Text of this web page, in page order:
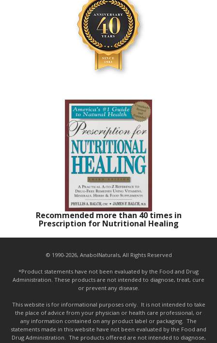
Recommended more than 40 times in
Prescription for Nutritional Healing
© 1990-2026, AnabolNaturals, All Rights Reserved
*Product statements have not been evaluated by the Food and Drug
Administration. These products are not intended to diagnose, treat, cure
or prevent any disease.
This website is for informational purposes only. It is not intended to take
the place of advice from your physician or health care professional, or
any information contained on any product label or packaging. The
statements made in this website have not been evaluated by the Food and
Drug Administration. The products offered are not intended to diagnose,